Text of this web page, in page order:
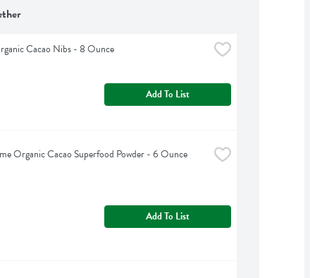
Cacao Nibs - 8 Ounce
Add To List
Organic Cacao Superfood Powder - 6 Ounce
Add To List